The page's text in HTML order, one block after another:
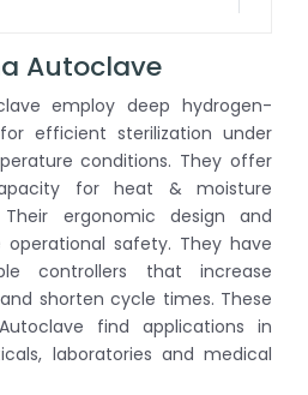
Autoclave
employ deep hydrogen-
efficient sterilization under
conditions. They offer
for heat & moisture
ergonomic design and
safety. They have
controllers that increase
shorten cycle times. These
find applications in
laboratories and medical